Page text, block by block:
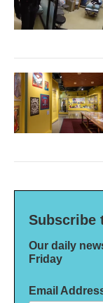
Subscribe
Our daily
Friday
Email